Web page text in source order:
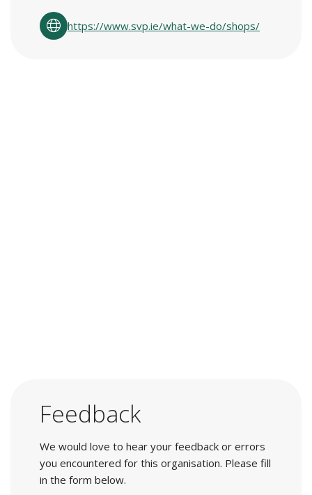
https://www.svp.ie/what-we-do/shops/
Feedback
We would love to hear your feedback or errors
you encountered for this organisation. Please fill
in the form below.